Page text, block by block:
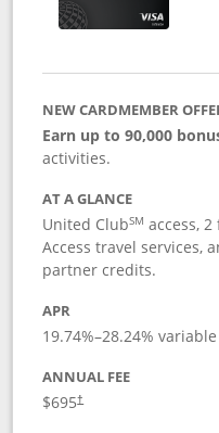
NEW CARDMEMBER
Earn up to 90,000
activities.
AT A GLANCE
United ClubSM access,
Access travel services,
partner credits.
APR
19.74%–28.24% variable
ANNUAL FEE
$695†